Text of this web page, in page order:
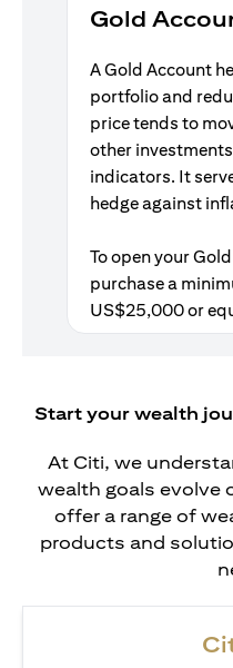
Gold
A Gold Account
portfolio and
price tends to
other
indicators. It
hedge against
To open your
purchase a
US$25,000 or
Start your wealth
At Citi, we
wealth goals evolve
offer a range of
products and